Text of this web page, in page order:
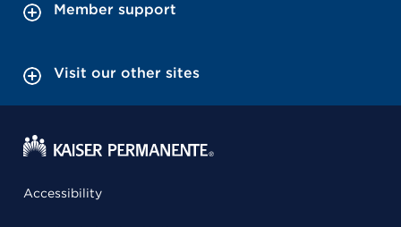
Member support
Visit our other sites
Accessibility